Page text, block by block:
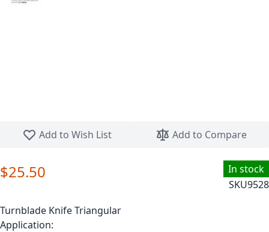
Add to Wish List
Add to Compare
In stock
SKU9528
$25.50
Turnblade Knife Triangular
Application: